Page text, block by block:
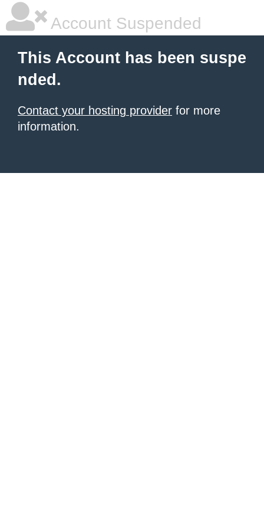
Account Suspended
This Account has been suspe
nded.
Contact your hosting provider for more
information.